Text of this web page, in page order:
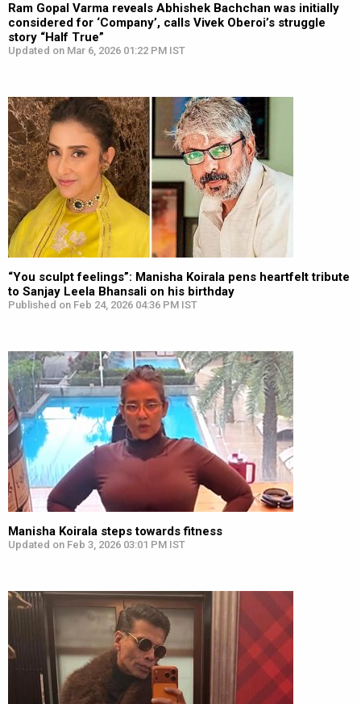
Ram Gopal Varma reveals Abhishek Bachchan was initially
considered for ‘Company’, calls Vivek Oberoi’s struggle
story “Half True”
Updated on Mar 6, 2026 01:22 PM IST
“You sculpt feelings”: Manisha Koirala pens heartfelt tribute
to Sanjay Leela Bhansali on his birthday
Published on Feb 24, 2026 04:36 PM IST
Manisha Koirala steps towards fitness
Updated on Feb 3, 2026 03:01 PM IST